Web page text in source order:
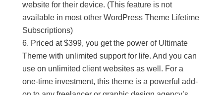
website for their device. (This feature is not
available in most other WordPress Theme Lifetime
Subscriptions)
Priced at $399, you get the power of Ultimate
Theme with unlimited support for life. And you can
use on unlimited client websites as well. For a
one-time investment, this theme is a powerful add-